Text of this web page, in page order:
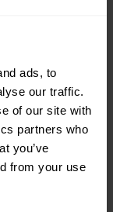
ads, to
our traffic.
of our site with
partners who
you’ve
from your use
products
control
to suit standard